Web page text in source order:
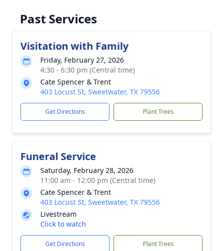
Past Services
Visitation with Family
Friday, February 27, 2026
4:30 - 6:30 pm (Central time)
Cate Spencer & Trent
403 Locust St, Sweetwater, TX 79556
Get Directions Plant Trees
Funeral Service
Saturday, February 28, 2026
11:00 am - 12:00 pm (Central time)
Cate Spencer & Trent
403 Locust St, Sweetwater, TX 79556
Livestream
Click to watch
Get Directions Plant Trees